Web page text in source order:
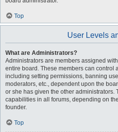
Top
User Levels
What are Administrators?
Administrators are members assigned
entire board. These members can control
including setting permissions, banning
moderators, etc., dependent upon the
or she has given the other administrators.
capabilities in all forums, depending on
founder.
Top